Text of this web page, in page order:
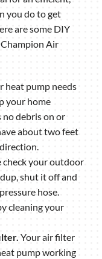
you do to get
are some DIY
Air
heat pump needs
your home
no debris on or
about two feet
check your outdoor
shut it off and
hose.
cleaning your
Your air filter
pump working